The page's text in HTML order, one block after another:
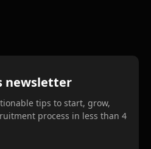
newsletter
tips to start, grow,
process in less than 4